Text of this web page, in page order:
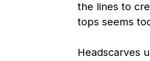
the lines to
tops seems
Headscarves